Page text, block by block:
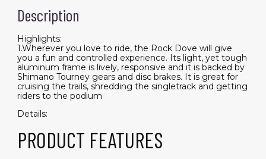
Description
Highlights:
1.Wherever you love to ride, the Rock Dove will give
you a fun and controlled experience. Its light, yet tough
aluminum frame is lively, responsive and it is backed by
Shimano Tourney gears and disc brakes. It is great for
cruising the trails, shredding the singletrack and getting
riders to the podium
Details:
PRODUCT FEATURES